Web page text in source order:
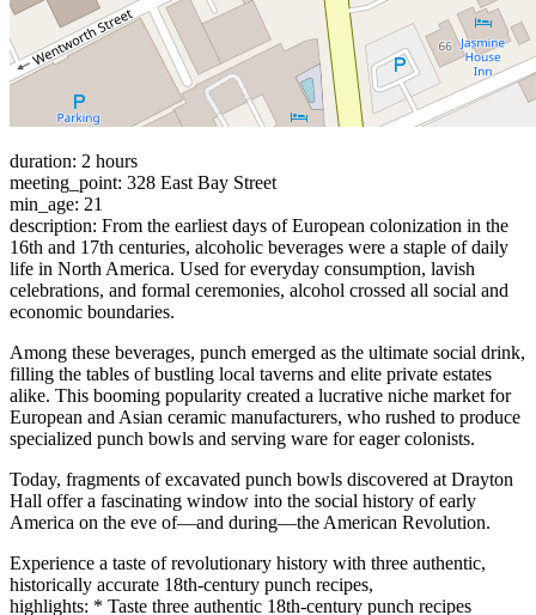
duration: 2 hours
meeting_point: 328 East Bay Street
min_age: 21
description: From the earliest days of European colonization in the
16th and 17th centuries, alcoholic beverages were a staple of daily
life in North America. Used for everyday consumption, lavish
celebrations, and formal ceremonies, alcohol crossed all social and
economic boundaries.
Among these beverages, punch emerged as the ultimate social drink,
filling the tables of bustling local taverns and elite private estates
alike. This booming popularity created a lucrative niche market for
European and Asian ceramic manufacturers, who rushed to produce
specialized punch bowls and serving ware for eager colonists.
Today, fragments of excavated punch bowls discovered at Drayton
Hall offer a fascinating window into the social history of early
America on the eve of—and during—the American Revolution.
Experience a taste of revolutionary history with three authentic,
historically accurate 18th-century punch recipes,
highlights: * Taste three authentic 18th-century punch recipes